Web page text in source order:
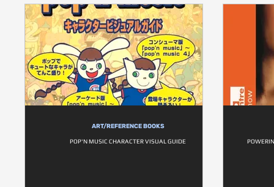
ART/REFERENCE BOOKS
POP'N MUSIC CHARACTER VISUAL GUIDE